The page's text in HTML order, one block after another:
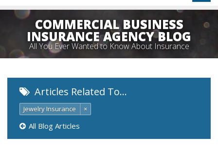
COMMERCIAL BUSINESS
INSURANCE AGENCY BLOG
All You Ever Wanted to Know About Insurance
Articles Related To…
Jewelry Insurance ×
All Blog Articles